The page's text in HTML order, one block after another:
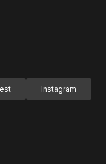
Instagram